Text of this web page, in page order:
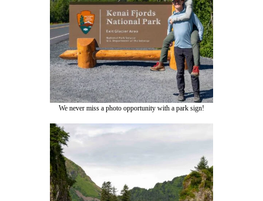
We never miss a photo opportunity with a park sign!